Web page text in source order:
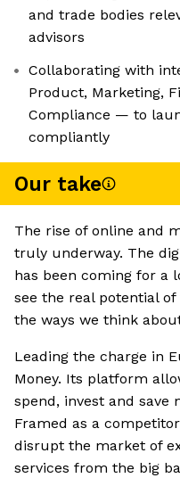
and trade bodies
advisors
Collaborating with
Product, Marketing,
Compliance — to
compliantly
Our take
The rise of online and
truly underway. The
has been coming for a
see the real potential
the ways we think
Leading the charge in
Money. Its platform
spend, invest and save
Framed as a
disrupt the market of
services from the big